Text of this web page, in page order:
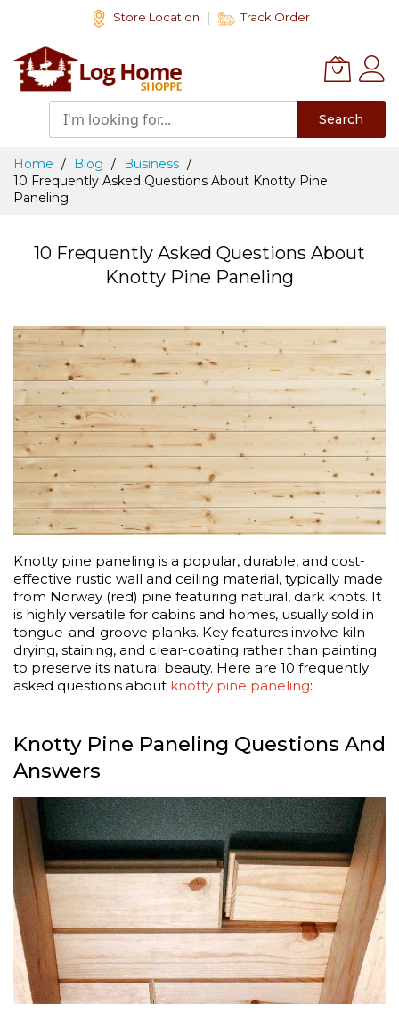
Content
Store Location Track Order
Search
Home Blog
Business
10 Frequently Asked Questions About Knotty Pine
Paneling
10 Frequently Asked Questions About
Knotty Pine Paneling
Knotty pine paneling is a popular, durable, and cost-
effective rustic wall and ceiling material, typically made
from Norway (red) pine featuring natural, dark knots. It
is highly versatile for cabins and homes, usually sold in
tongue-and-groove planks. Key features involve kiln-
drying, staining, and clear-coating rather than painting
to preserve its natural beauty. Here are 10 frequently
asked questions about knotty pine paneling:
Knotty Pine Paneling Questions And
Answers